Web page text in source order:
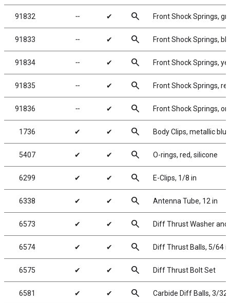
91832 ╌ ✔ search Front Shock Springs,
91833 ╌ ✔ search Front Shock Springs,
91834 ╌ ✔ search Front Shock Springs,
91835 ╌ ✔ search Front Shock Springs,
91836 ╌ ✔ search Front Shock Springs,
1736 ✔ ✔ search Body Clips, metallic
5407 ✔ ✔ search O-rings, red, silicone
6299 ✔ ✔ search E-Clips, 1/8 in
6338 ✔ ✔ search Antenna Tube, 12 in
6573 ✔ ✔ search Diff Thrust Washer and
6574 ✔ ✔ search Diff Thrust Balls, 5/64
6575 ✔ ✔ search Diff Thrust Bolt Set
6581 ✔ ✔ search Carbide Diff Balls, 3/32